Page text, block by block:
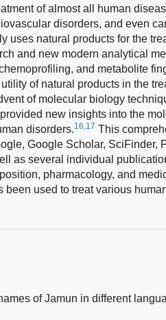
of almost all human
disorders, and even
uses natural products for the
and new modern analytical
and metabolite
of natural products in the
of molecular biology
new insights into the
disorders.16,17 This
Google Scholar, SciFinder,
as several individual
pharmacology, and
been used to treat various
of Jamun in different